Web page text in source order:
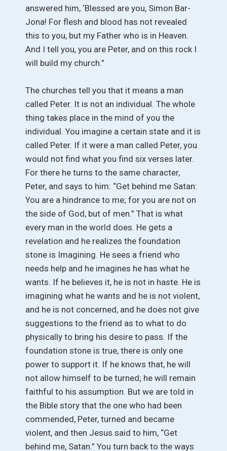
answered him, ‘Blessed are you, Simon Bar-
Jona! For flesh and blood has not revealed
this to you, but my Father who is in Heaven.
And I tell you, you are Peter, and on this rock I
will build my church.”
The churches tell you that it means a man
called Peter. It is not an individual. The whole
thing takes place in the mind of you the
individual. You imagine a certain state and it is
called Peter. If it were a man called Peter, you
would not find what you find six verses later.
For there he turns to the same character,
Peter, and says to him: “Get behind me Satan:
You are a hindrance to me; for you are not on
the side of God, but of men.” That is what
every man in the world does. He gets a
revelation and he realizes the foundation
stone is Imagining. He sees a friend who
needs help and he imagines he has what he
wants. If he believes it, he is not in haste. He is
imagining what he wants and he is not violent,
and he is not concerned, and he does not give
suggestions to the friend as to what to do
physically to bring his desire to pass. If the
foundation stone is true, there is only one
power to support it. If he knows that, he will
not allow himself to be turned; he will remain
faithful to his assumption. But we are told in
the Bible story that the one who had been
commended, Peter, turned and became
violent, and then Jesus said to him, “Get
behind me, Satan.” You turn back to the ways